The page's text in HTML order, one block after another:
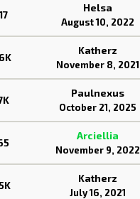
Helsa
August 10, 2022
Katherz
November 8, 2021
Paulnexus
October 21, 2025
Arciellia
November 9, 2022
Katherz
July 16, 2021